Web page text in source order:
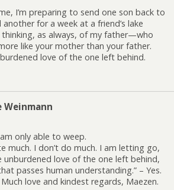
I’m preparing to send one son back to
for a week at a friend’s lake
thinking, as always, of my father—who
like your mother than your father.
love of the one left behind.
Weinmann
only able to weep.
much. I don’t do much. I am letting go,
unburdened love of the one left behind,
passes human understanding.” – Yes.
love and kindest regards, Maezen.